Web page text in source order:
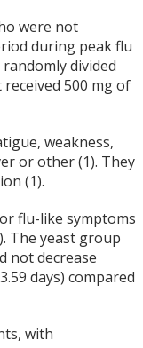
were not
during peak flu
divided
500 mg of
weakness,
or other (1). They
(1).
flu-like symptoms
The yeast group
not decrease
days) compared
with